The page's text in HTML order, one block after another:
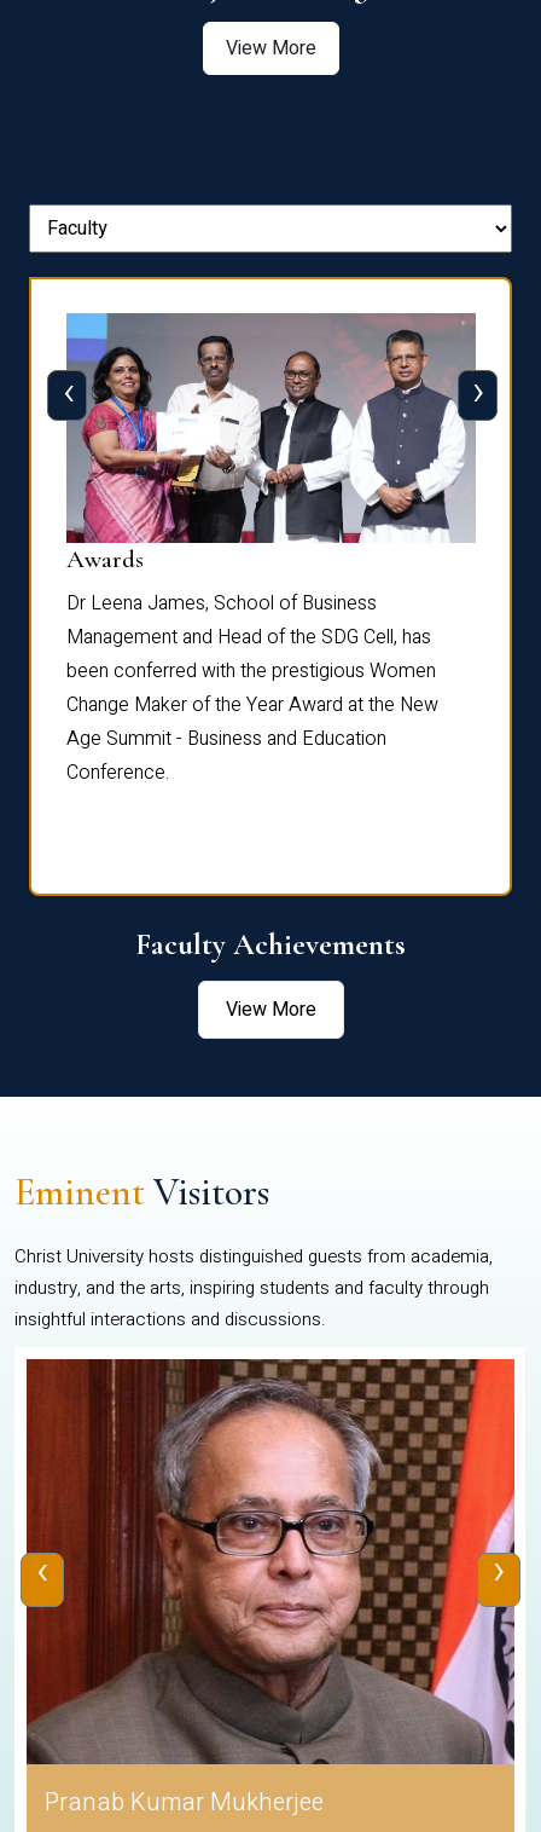
View More
Awards
Dr Leena James, School of Business
Management and Head of the SDG Cell, has
been conferred with the prestigious Women
Change Maker of the Year Award at the New
Age Summit - Business and Education
Conference.
‹ ›
Faculty Achievements
View More
EminentVisitors
Christ University hosts distinguished guests from academia,
industry, and the arts, inspiring students and faculty through
insightful interactions and discussions.
Pranab Kumar Mukherjee
‹ ›